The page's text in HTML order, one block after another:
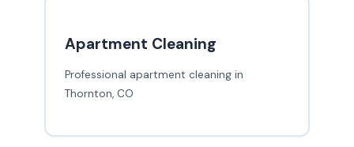
Apartment Cleaning
Professional apartment cleaning in
Thornton, CO